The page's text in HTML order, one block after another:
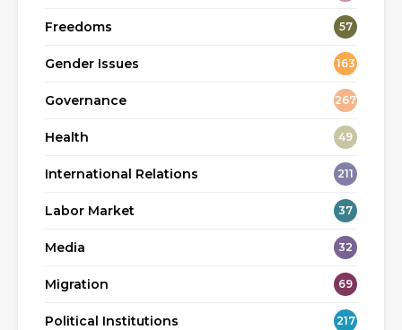
Freedoms 57
Gender Issues 163
Governance 267
Health 49
International Relations 211
Labor Market 37
Media 32
Migration 69
Political Institutions 217